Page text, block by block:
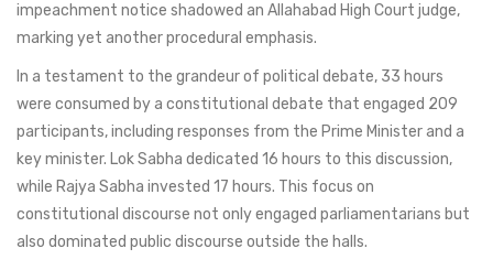
impeachment notice shadowed an Allahabad High Court judge,
marking yet another procedural emphasis.
In a testament to the grandeur of political debate, 33 hours
were consumed by a constitutional debate that engaged 209
participants, including responses from the Prime Minister and a
key minister. Lok Sabha dedicated 16 hours to this discussion,
while Rajya Sabha invested 17 hours. This focus on
constitutional discourse not only engaged parliamentarians but
also dominated public discourse outside the halls.